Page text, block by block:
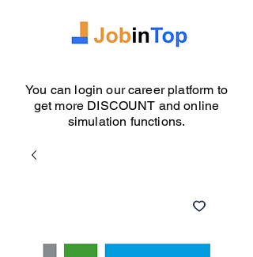
You can login our career platform to
get more DISCOUNT and online
simulation functions.